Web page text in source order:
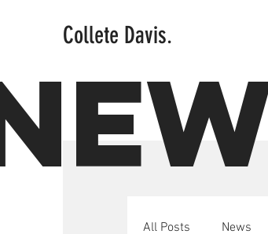
Collete Davis.
All Posts News